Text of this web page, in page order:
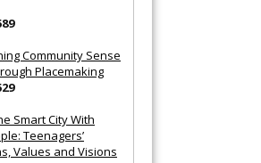
Community Sense
Placemaking
Smart City With
Teenagers’
Values and Visions